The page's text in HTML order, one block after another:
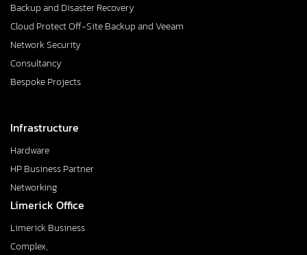
Backup and Disaster Recovery
Cloud Protect Off-Site Backup and Veeam
Network Security
Consultancy
Bespoke Projects
Infrastructure
Hardware
HP Business Partner
Networking
Limerick Office
Limerick Business
Complex,